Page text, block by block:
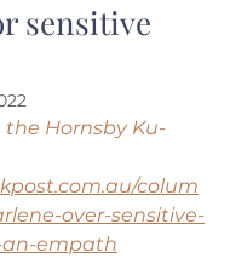
sensitive
Hornsby Ku-
colum
over-sensitive-
an-empath